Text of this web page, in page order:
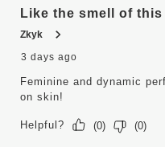
Like the smell of this
Zkyk
3 days ago
Feminine and dynamic
on skin!
Helpful? (0) (0)